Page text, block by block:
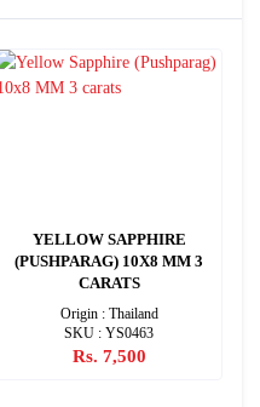
YELLOW SAPPHIRE
(PUSHPARAG) 10X8 MM 3
CARATS
Origin : Thailand
SKU : YS0463
Rs. 7,500